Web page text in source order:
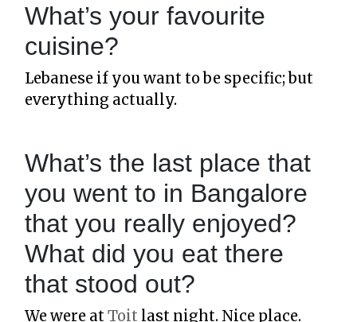
What’s your favourite
cuisine?
Lebanese if you want to be specific; but
everything actually.
What’s the last place that
you went to in Bangalore
that you really enjoyed?
What did you eat there
that stood out?
We were at Toit last night. Nice place.